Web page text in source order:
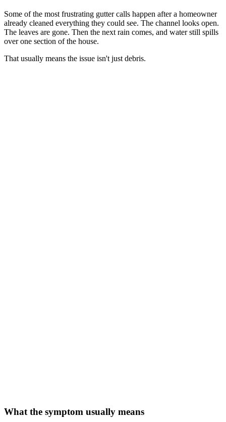
Some of the most frustrating gutter calls happen after a homeowner
already cleaned everything they could see. The channel looks open.
The leaves are gone. Then the next rain comes, and water still spills
over one section of the house.
That usually means the issue isn't just debris.
What the symptom usually means